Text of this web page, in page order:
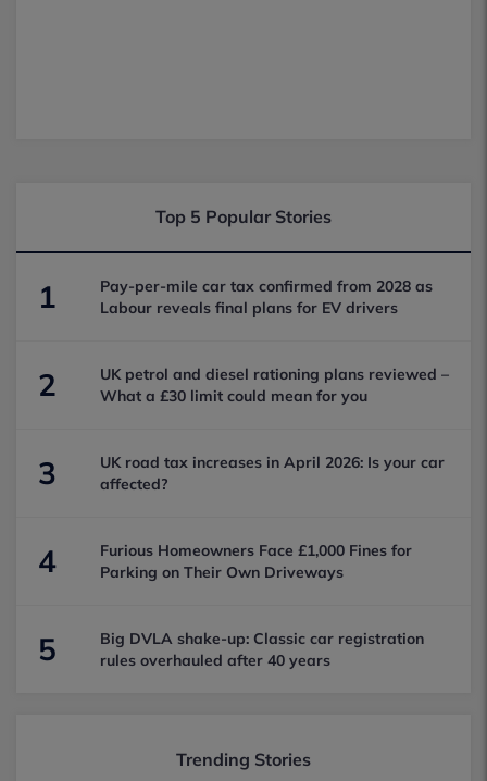
Top 5 Popular Stories
1
Pay-per-mile car tax confirmed from 2028 as
Labour reveals final plans for EV drivers
2
UK petrol and diesel rationing plans reviewed –
What a £30 limit could mean for you
3
UK road tax increases in April 2026: Is your car
affected?
4
Furious Homeowners Face £1,000 Fines for
Parking on Their Own Driveways
5
Big DVLA shake-up: Classic car registration
rules overhauled after 40 years
Trending Stories